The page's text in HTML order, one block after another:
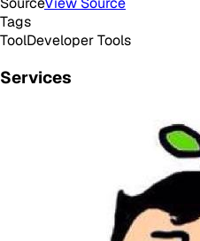
Tags
ToolDeveloper Tools
Services